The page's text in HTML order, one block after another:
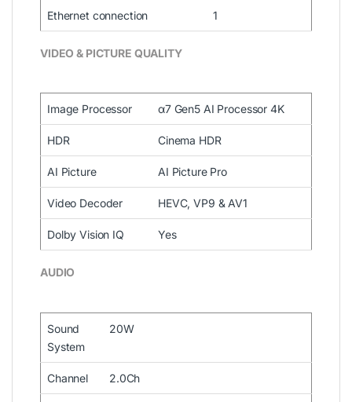
Ethernet connection 1
VIDEO & PICTURE QUALITY
Image Processor α7 Gen5 AI Processor 4K
HDR Cinema HDR
AI Picture AI Picture Pro
Video Decoder HEVC, VP9 & AV1
Dolby Vision IQ Yes
AUDIO
Sound
System
20W
Channel 2.0Ch